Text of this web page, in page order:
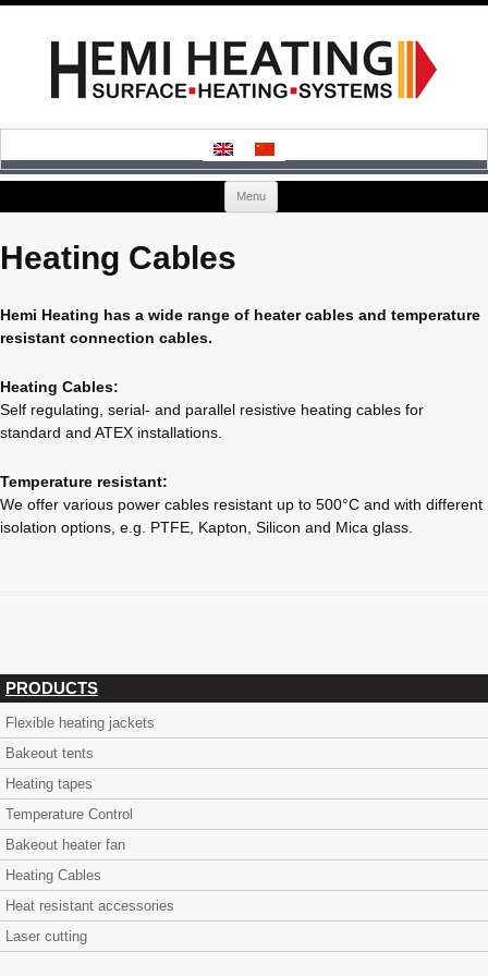
Menu
Skip
Heating Cables
Hemi Heating has a wide range of heater cables and temperature
resistant connection cables.
Heating Cables:
Self regulating, serial- and parallel resistive heating cables for
standard and ATEX installations.
Temperature resistant:
We offer various power cables resistant up to 500°C and with different
isolation options, e.g. PTFE, Kapton, Silicon and Mica glass.
PRODUCTS
Flexible heating jackets
Bakeout tents
Heating tapes
Temperature Control
Bakeout heater fan
Heating Cables
Heat resistant accessories
Laser cutting